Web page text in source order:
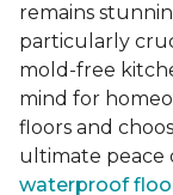
remains
particularly
mold-free
mind for
floors and
ultimate peace
waterproof